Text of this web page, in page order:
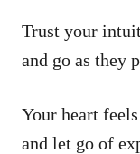
Trust your
and go as they
Your heart
and let go of